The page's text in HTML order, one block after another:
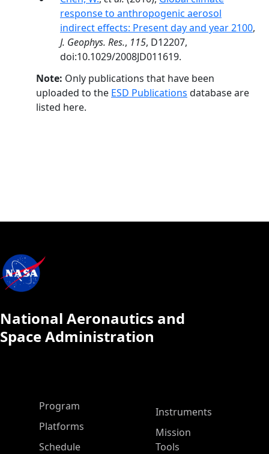
response to anthropogenic aerosol
indirect effects: Present day and year 2100,
J. Geophys. Res., 115, D12207,
doi:10.1029/2008JD011619.
Note: Only publications that have been
uploaded to the ESD Publications database are
listed here.
National Aeronautics and
Space Administration
ASP Main Menu
Program
Platforms
Schedule
Instruments
Mission
Tools